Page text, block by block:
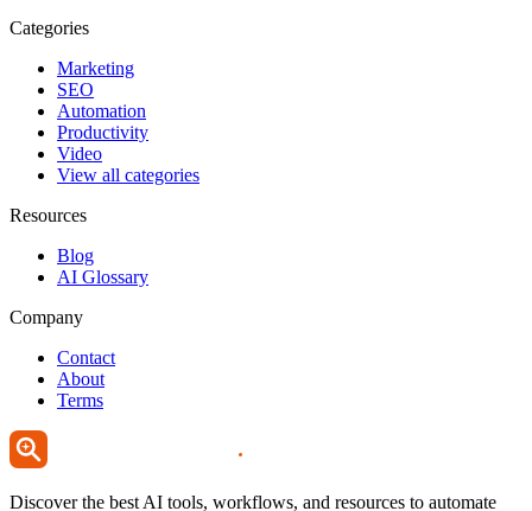
Categories
Marketing
SEO
Automation
Productivity
Video
View all categories
Resources
Blog
AI Glossary
Company
Contact
About
Terms
Discover the best AI tools, workflows, and resources to automate